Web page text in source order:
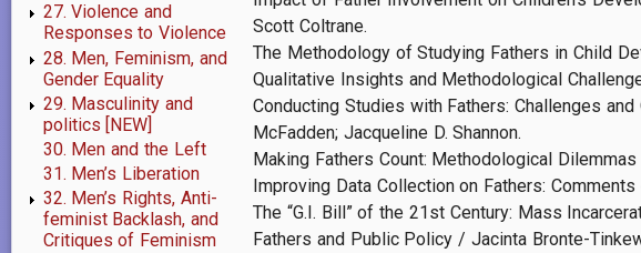
27. Violence and
Responses to Violence
28. Men, Feminism, and
Gender Equality
29. Masculinity and
politics [NEW]
30. Men and the Left
31. Men’s Liberation
32. Men’s Rights, Anti-
feminist Backlash, and
Critiques of Feminism
Scott Coltrane.
The Methodology of Studying Fathers in Child
Qualitative Insights and Methodological
Conducting Studies with Fathers: Challenges
McFadden; Jacqueline D. Shannon.
Making Fathers Count: Methodological
Improving Data Collection on Fathers:
The “G.I. Bill” of the 21st Century: Mass
Fathers and Public Policy / Jacinta Bronte-